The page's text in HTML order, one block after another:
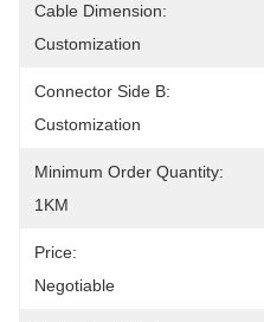
Cable Dimension:
Customization
Connector Side B:
Customization
Minimum Order Quantity:
1KM
Price:
Negotiable